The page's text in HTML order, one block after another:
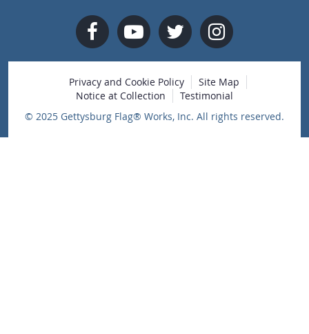
Privacy and Cookie Policy
Site Map
Notice at Collection
Testimonial
© 2025 Gettysburg Flag® Works, Inc. All rights reserved.